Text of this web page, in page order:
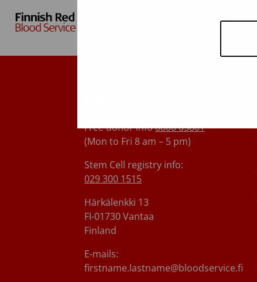
Free donor info0800 05801
(Mon to Fri 8 am – 5 pm)
Stem Cell registry info:
029 300 1515
Härkälenkki 13
FI-01730 Vantaa
Finland
E-mails:
firstname.lastname@bloodservice.fi